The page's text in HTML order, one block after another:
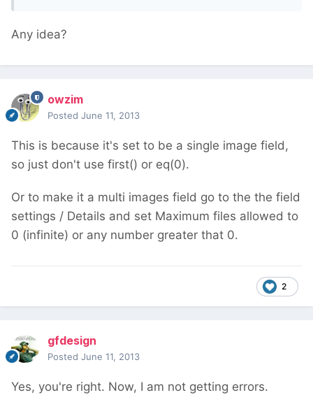
Any idea?
owzim
Posted June 11, 2013
This is because it's set to be a single image field,
so just don't use first() or eq(0).
Or to make it a multi images field go to the the field
settings / Details and set Maximum files allowed to
0 (infinite) or any number greater that 0.
2
gfdesign
Posted June 11, 2013
Yes, you're right. Now, I am not getting errors.